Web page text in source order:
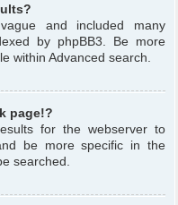
and included many
by phpBB3. Be more
within Advanced search.
page!?
for the webserver to
be more specific in the
searched.